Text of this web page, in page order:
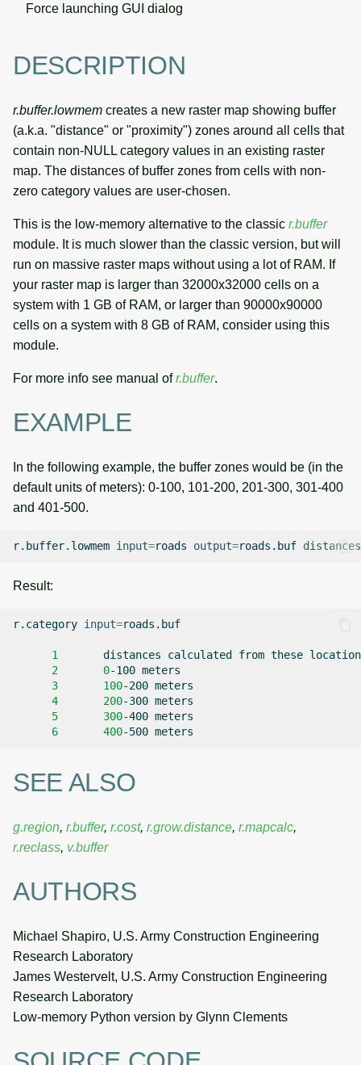
Force launching GUI dialog
DESCRIPTION
r.buffer.lowmem creates a new raster map showing buffer
(a.k.a. "distance" or "proximity") zones around all cells that
contain non-NULL category values in an existing raster
map. The distances of buffer zones from cells with non-
zero category values are user-chosen.
This is the low-memory alternative to the classic r.buffer
module. It is much slower than the classic version, but will
run on massive raster maps without using a lot of RAM. If
your raster map is larger than 32000x32000 cells on a
system with 1 GB of RAM, or larger than 90000x90000
cells on a system with 8 GB of RAM, consider using this
module.
For more info see manual ofr.buffer.
EXAMPLE
In the following example, the buffer zones would be (in the
default units of meters): 0-100, 101-200, 201-300, 301-400
and 401-500.
r.buffer.lowmem input=roads output=roads.buf distances
Result:
r.category input=roads.buf
1 distances calculated from these
2
0-100
3
100-200
4
200-300
5
300-400
6
400-500
SEE ALSO
g.region, r.buffer, r.cost, r.grow.distance, r.mapcalc,
r.reclass, v.buffer
AUTHORS
Michael Shapiro, U.S. Army Construction Engineering
Research Laboratory
James Westervelt, U.S. Army Construction Engineering
Research Laboratory
Low-memory Python version by Glynn Clements